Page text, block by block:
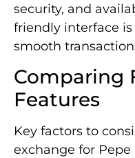
security, and
friendly interface
smooth
Comparing
Features
Key factors to
exchange for